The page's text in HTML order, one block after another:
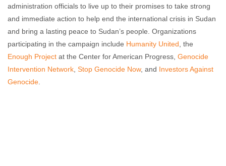
administration officials to live up to their promises to take strong
and immediate action to help end the international crisis in Sudan
and bring a lasting peace to Sudan’s people. Organizations
participating in the campaign include Humanity United , the
Enough Project at the Center for American Progress, Genocide
Intervention Network Stop Genocide Now, and Investors Against
Genocide